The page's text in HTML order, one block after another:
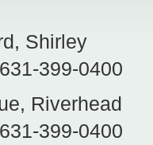
, Shirley
631-399-0400
, Riverhead
631-399-0400